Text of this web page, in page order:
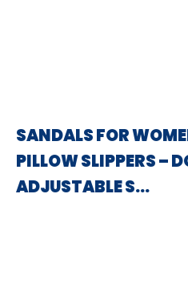
SANDALS FOR
PILLOW SLIPPERS –
ADJUSTABLE S…